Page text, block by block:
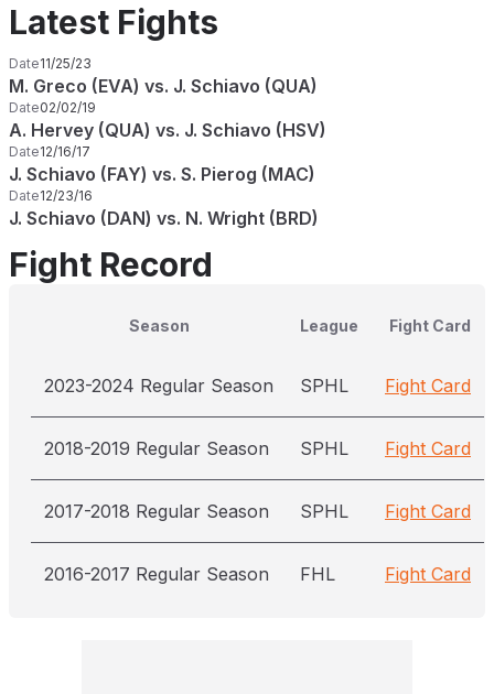
Latest Fights
Date11/25/23
M. Greco (EVA) vs. J. Schiavo (QUA)
Date02/02/19
A. Hervey (QUA) vs. J. Schiavo (HSV)
Date12/16/17
J. Schiavo (FAY) vs. S. Pierog (MAC)
Date12/23/16
J. Schiavo (DAN) vs. N. Wright (BRD)
Fight Record
Season League Fight Card
2023-2024 Regular Season SPHL Fight Card
2018-2019 Regular Season SPHL Fight Card
2017-2018 Regular Season SPHL Fight Card
2016-2017 Regular Season FHL Fight Card